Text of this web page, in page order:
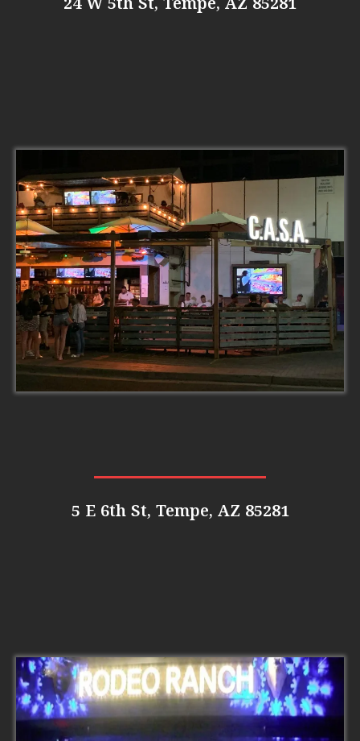
24 W 5th St, Tempe, AZ 85281
5 E 6th St, Tempe, AZ 85281